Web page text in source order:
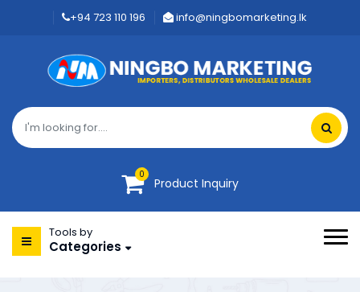
+94 723 110 196 info@ningbomarketing.lk
0
Product Inquiry
Tools by
Categories